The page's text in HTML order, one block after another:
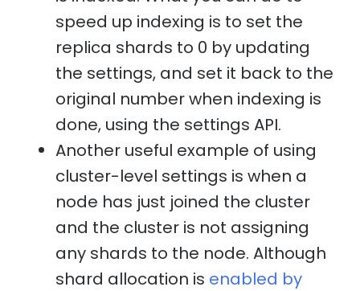
speed up indexing is to set the
replica shards to 0 by updating
the settings, and set it back to the
original number when indexing is
done, using the settings API.
Another useful example of using
cluster-level settings is when a
node has just joined the cluster
and the cluster is not assigning
any shards to the node. Although
shard allocation is enabled by